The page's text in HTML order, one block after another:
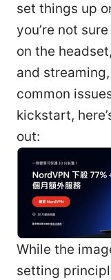
set things up
you’re not
on the
and
common
kickstart,
out:
While the
setting